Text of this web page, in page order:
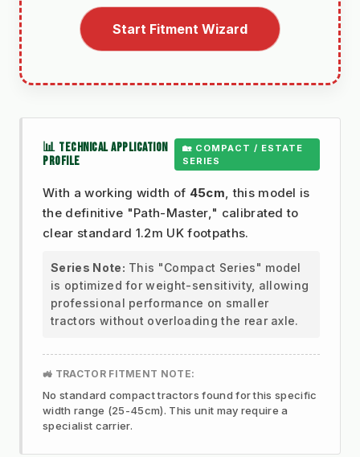
Start Fitment Wizard
📊 TECHNICAL APPLICATION
PROFILE
🏡 COMPACT / ESTATE
SERIES
With a working width of 45cm , this model is
the definitive "Path-Master," calibrated to
clear standard 1.2m UK footpaths.
Series Note: This "Compact Series" model
is optimized for weight-sensitivity, allowing
professional performance on smaller
tractors without overloading the rear axle.
🚜 TRACTOR FITMENT NOTE:
No standard compact tractors found for this specific
width range (25-45cm). This unit may require a
specialist carrier.